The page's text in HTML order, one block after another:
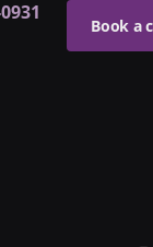
Book a